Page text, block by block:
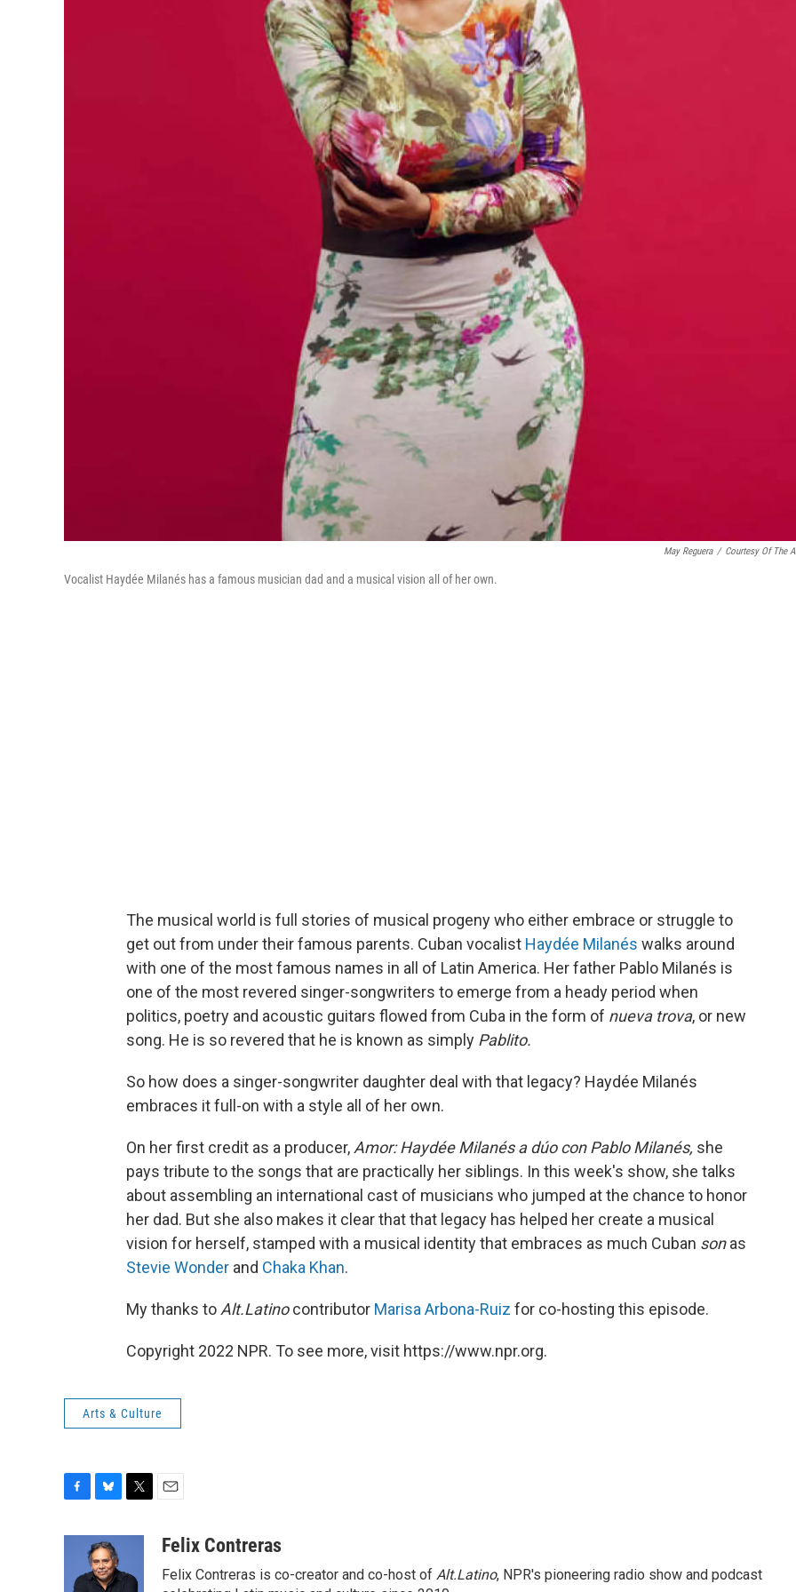
May Reguera / Courtesy Of The
Vocalist Haydée Milanés has a famous musician dad and a musical vision all of her own.
The musical world is full stories of musical progeny who either embrace or struggle to
get out from under their famous parents. Cuban vocalist Haydée Milanés walks around
with one of the most famous names in all of Latin America. Her father Pablo Milanés is
one of the most revered singer-songwriters to emerge from a heady period when
politics, poetry and acoustic guitars flowed from Cuba in the form of nueva trova, or new
song. He is so revered that he is known as simply Pablito.
So how does a singer-songwriter daughter deal with that legacy? Haydée Milanés
embraces it full-on with a style all of her own.
On her first credit as a producer, Amor: Haydée Milanés a dúo con Pablo Milanés, she
pays tribute to the songs that are practically her siblings. In this week's show, she talks
about assembling an international cast of musicians who jumped at the chance to honor
her dad. But she also makes it clear that that legacy has helped her create a musical
vision for herself, stamped with a musical identity that embraces as much Cuban sonas
Stevie Wonder and Chaka Khan.
My thanks to Alt.Latinocontributor Marisa Arbona-Ruiz for co-hosting this episode.
Copyright 2022 NPR. To see more, visit https://www.npr.org.
Arts & Culture
u
e
s
t
aFelix Contreras
Felix Contreras is co-creator and co-host of Alt.Latino, NPR's pioneering radio show and podcast